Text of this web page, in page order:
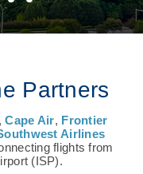
Partners
Cape Air, Frontier
Airlines
flights from
(ISP).